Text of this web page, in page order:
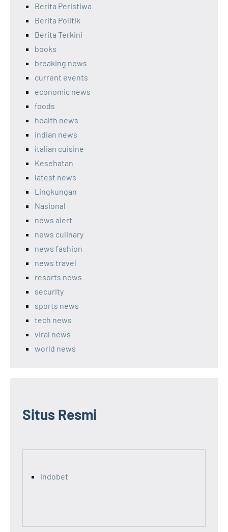
Berita Peristiwa
Berita Politik
Berita Terkini
books
breaking news
current events
economic news
foods
health news
indian news
italian cuisine
Kesehatan
latest news
Lingkungan
Nasional
news alert
news culinary
news fashion
news travel
resorts news
security
sports news
tech news
viral news
world news
Situs Resmi
indobet